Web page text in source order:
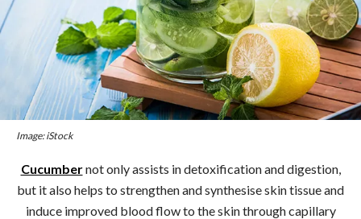
Image: iStock
Cucumbernot only assists in detoxification and digestion,
but it also helps to strengthen and synthesise skin tissue and
induce improved blood flow to the skin through capillary